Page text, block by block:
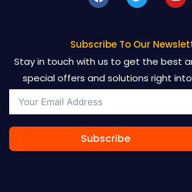
c
o
k
i
e
u
b
Subscribe To Our
Stay in touch with us to get the best
special offers and solutions right
Subscribe